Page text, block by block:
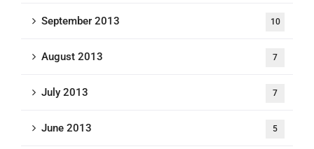
September 2013 10
August 2013 7
July 2013 7
June 2013 5